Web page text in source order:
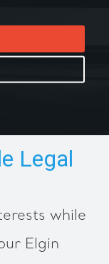
Legal
while
Elgin